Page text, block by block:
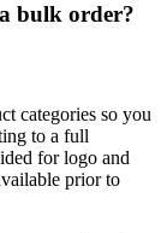
bulk order?
categories so you
to a full
for logo and
prior to